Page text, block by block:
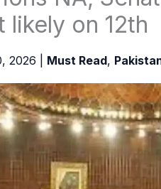
likely on 12th
2026 Must Read,